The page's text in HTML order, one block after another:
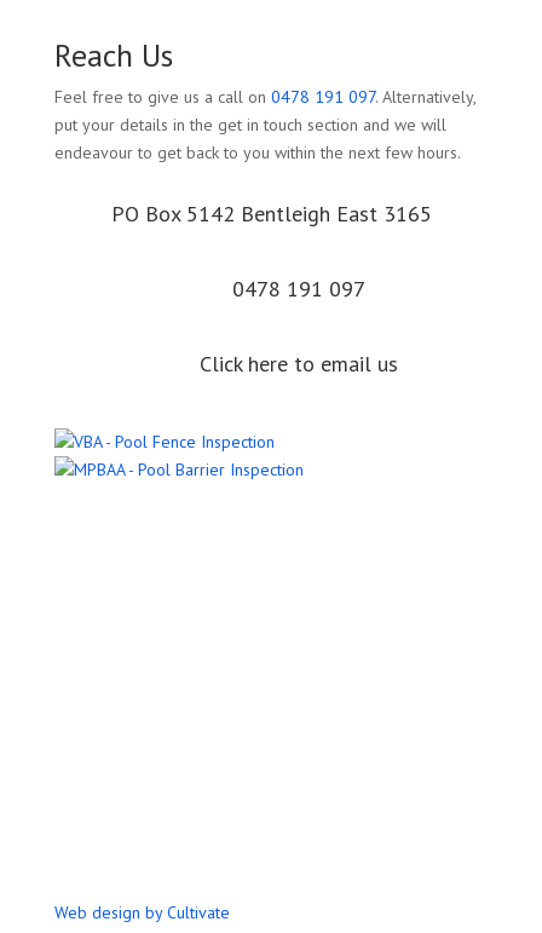
Reach Us
Feel free to give us a call on 0478 191 097. Alternatively,
put your details in the get in touch section and we will
endeavour to get back to you within the next few hours.
PO Box 5142 Bentleigh East 3165
0478 191 097
Click here to email us
Web design by Cultivate